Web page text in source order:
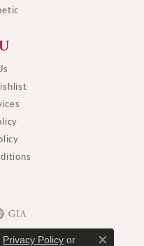
Privacy Policy or